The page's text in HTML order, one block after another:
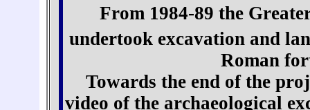
From 1984-89 the
undertook excavation and
Roman
Towards the end of the
video of the archaeological